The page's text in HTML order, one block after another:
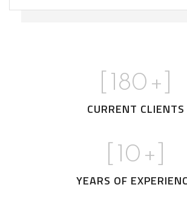
180 +]
CURRENT CLIENTS
10 +]
YEARS OF